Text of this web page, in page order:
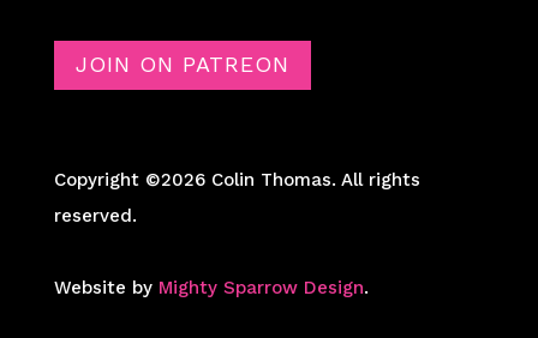
JOIN ON PATREON
Copyright ©2026 Colin Thomas. All rights
reserved.
Website by Mighty Sparrow Design.